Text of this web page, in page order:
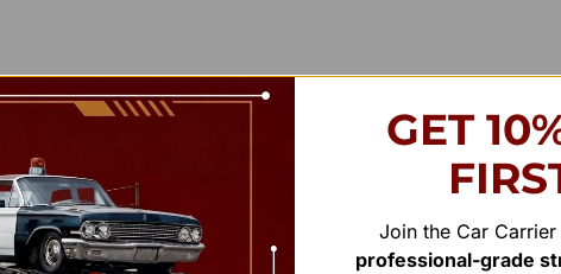
GET
Join the Car
professional-grade